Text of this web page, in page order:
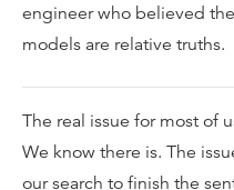
engineer who believed
models are relative truths.
The real issue for most of
We know there is. The
our search to finish the